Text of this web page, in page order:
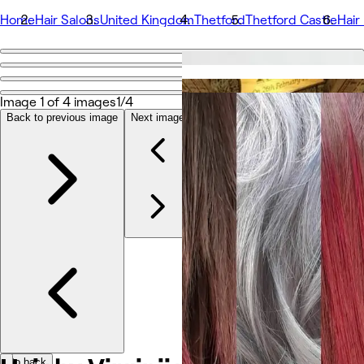
HomeHair SalonsUnited KingdomThetfordThetford Castle
Go back
Hair by Virginija
Share
Foto's
Over
Services
Team
Image 1 of 4 images1/4
Back to previous image Next image